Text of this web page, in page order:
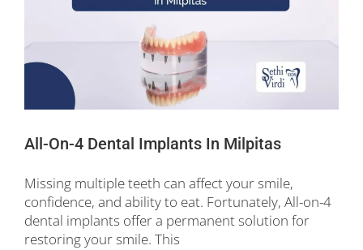
All-On-4 Dental Implants In Milpitas
Missing multiple teeth can affect your smile,
confidence, and ability to eat. Fortunately, All-on-4
dental implants offer a permanent solution for
restoring your smile. This